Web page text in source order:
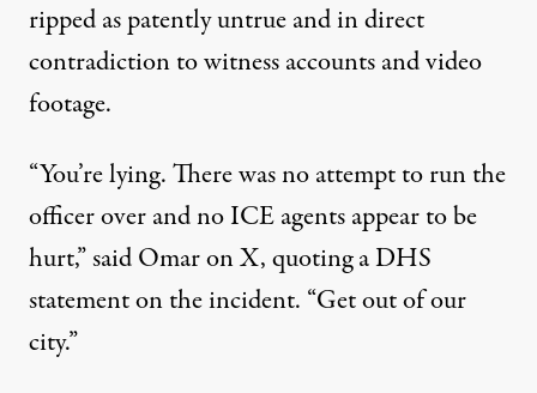
ripped as patently untrue and in direct
contradiction to witness accounts and video
footage.
“You’re lying. There was no attempt to run the
officer over and no ICE agents appear to be
hurt,”said Omaron X, quoting a DHS
statement on the incident. “Get out of our
city.”